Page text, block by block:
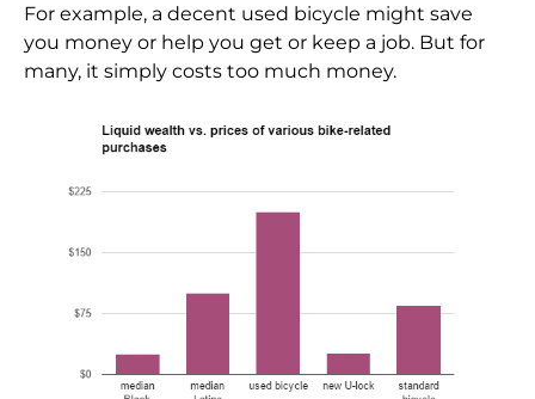
For example, a decent used bicycle might save
you money or help you get or keep a job. But for
many, it simply costs too much money.